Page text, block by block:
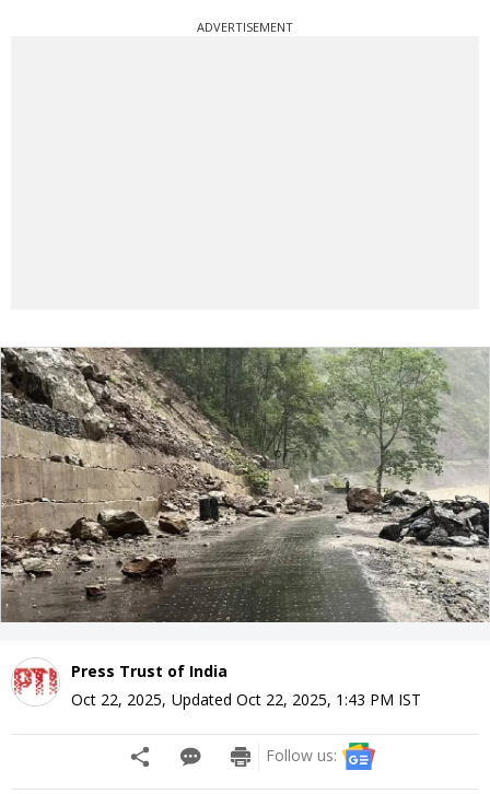
ADVERTISEMENT
Press Trust of India
Oct 22, 2025, Updated Oct 22, 2025, 1:43 PM IST
Follow us: